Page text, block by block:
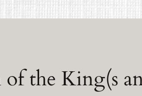
the King(s